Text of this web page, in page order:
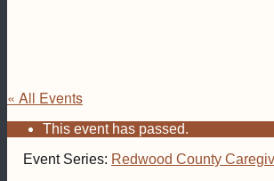
« All Events
This event has passed.
Event Series: Redwood County